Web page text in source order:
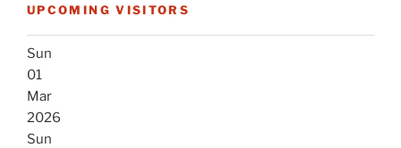
UPCOMING VISITORS
Sun
01
Mar
2026
Sun